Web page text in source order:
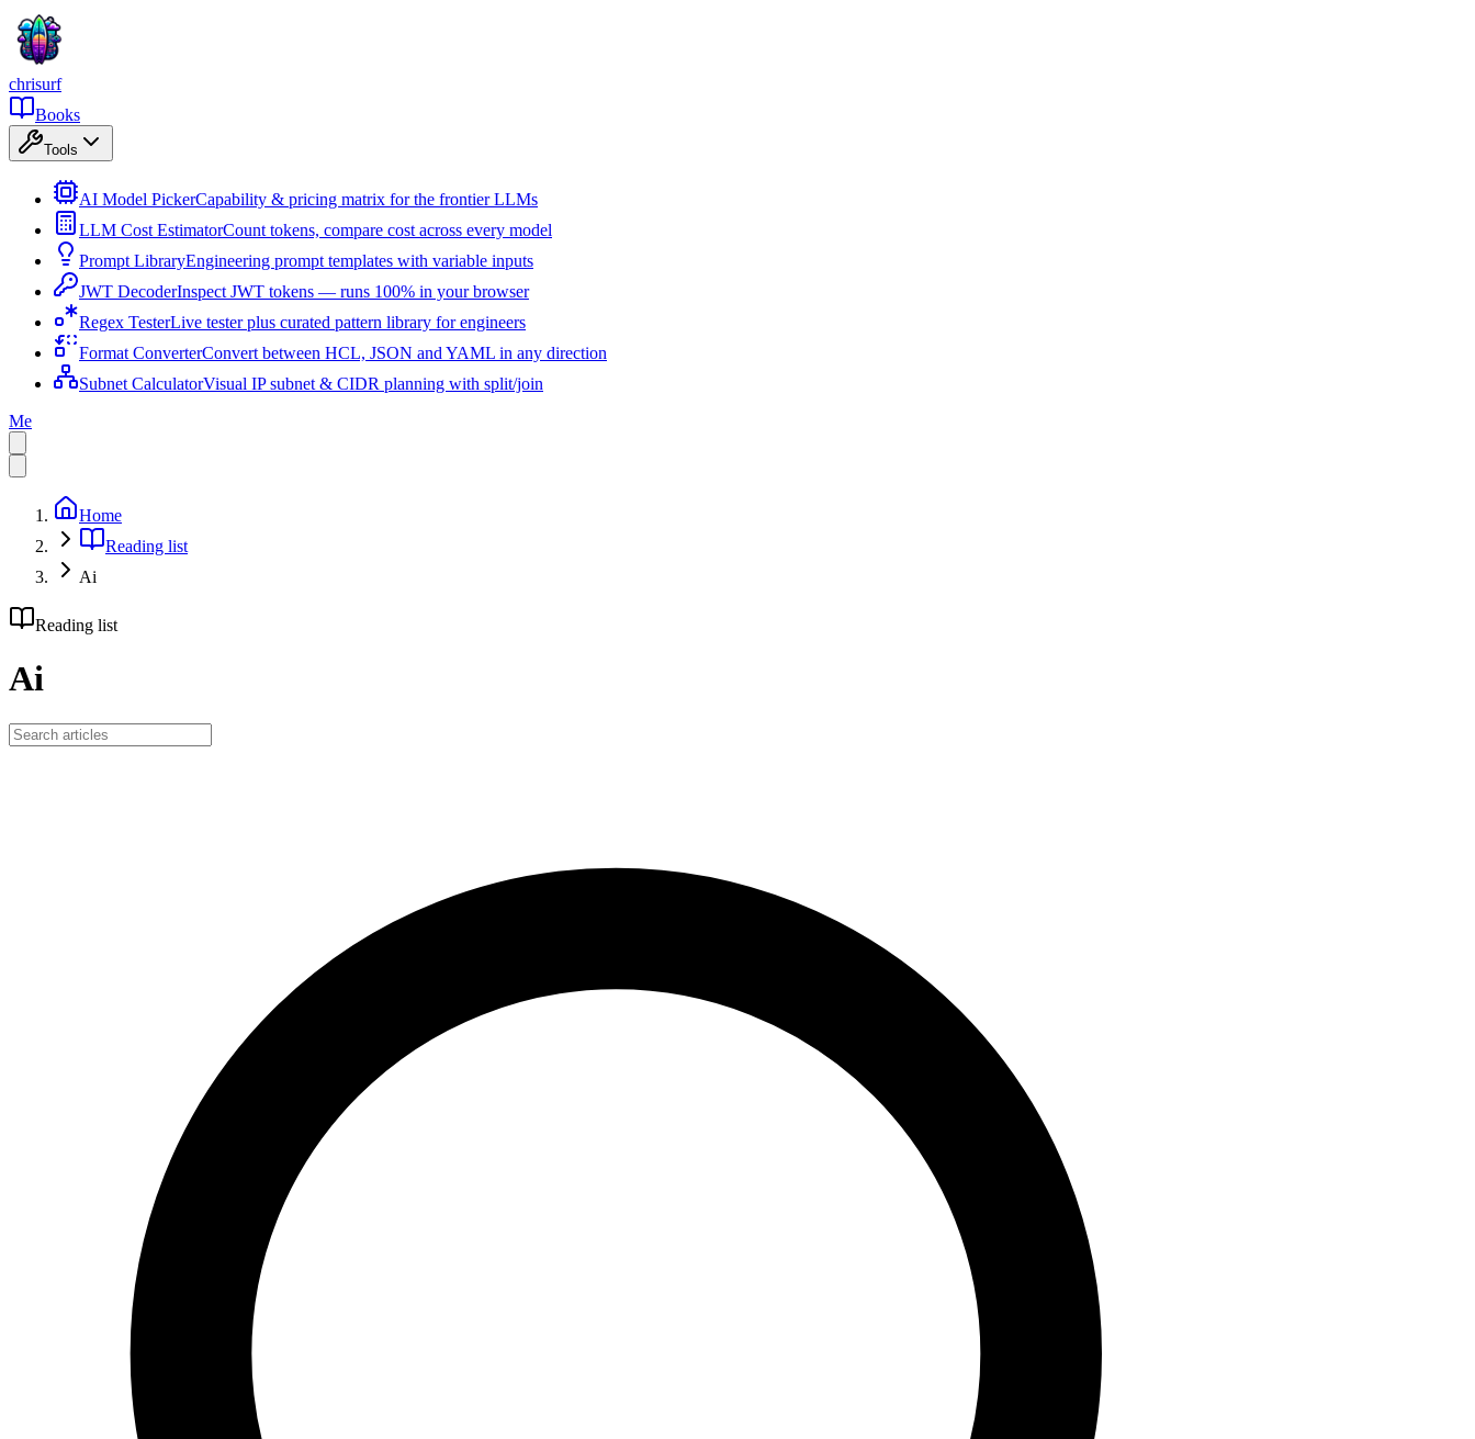
chrisurf
Books
Tools
AI Model PickerCapability & pricing matrix for the frontier LLMs
LLM Cost EstimatorCount tokens, compare cost across every model
Prompt LibraryEngineering prompt templates with variable inputs
JWT DecoderInspect JWT tokens — runs 100% in your browser
Regex TesterLive tester plus curated pattern library for engineers
Format ConverterConvert between HCL, JSON and YAML in any direction
Subnet CalculatorVisual IP subnet & CIDR planning with split/join
Me
Home
Reading list
Ai
Reading list
Ai